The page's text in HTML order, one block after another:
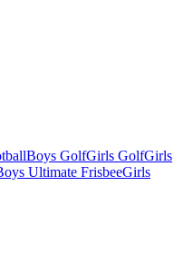
Boys GolfGirls GolfGirls
Ultimate FrisbeeGirls